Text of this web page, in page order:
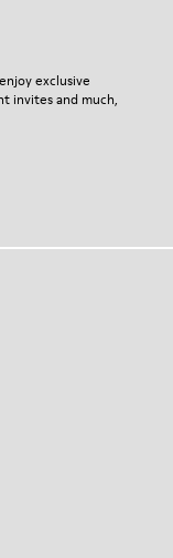
exclusive
invites and much,